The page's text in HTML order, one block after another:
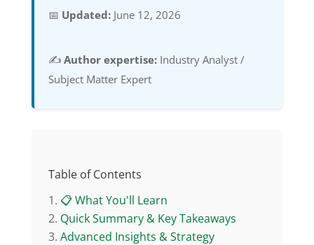
📅 Updated: June 12, 2026
✍️ Author expertise:Industry Analyst /
Subject Matter Expert
Table of Contents
📋 What You'll Learn
Quick Summary & Key Takeaways
Advanced Insights & Strategy